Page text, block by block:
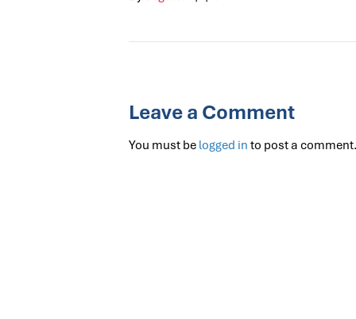
Leave a Comment
You must be logged in to post a comment.